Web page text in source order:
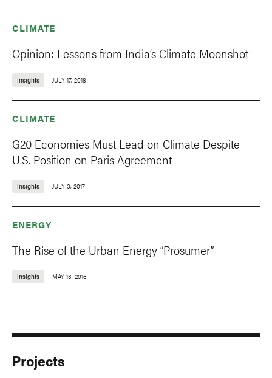
CLIMATE
Opinion: Lessons from India’s Climate Moonshot
Insights JULY 17, 2018
CLIMATE
G20 Economies Must Lead on Climate Despite
U.S. Position on Paris Agreement
Insights JULY 3, 2017
ENERGY
The Rise of the Urban Energy “Prosumer”
Insights MAY 13, 2016
Projects